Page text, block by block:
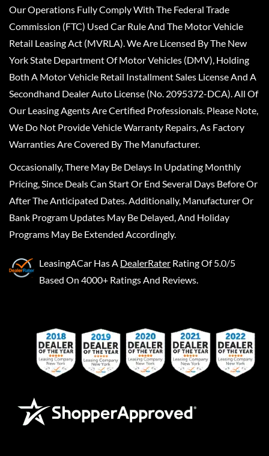
Our Operations Fully Comply With The Federal Trade
Commission (FTC) Used Car Rule And The Motor Vehicle
Retail Leasing Act (MVRLA). We Are Licensed By The New
York State Department Of Motor Vehicles (DMV), Holding
Both A Motor Vehicle Retail Installment Sales License And A
Secondhand Dealer Auto License (No. 2095372-DCA). All Of
Our Leasing Agents Are Certified Professionals. Please Note,
We Do Not Provide Vehicle Warranty Repairs, As Factory
Warranties Are Covered By The Manufacturer.
Occasionally, There May Be Delays In Updating Monthly
Pricing, Since Deals Can Start Or End Several Days Before Or
After The Anticipated Dates. Additionally, Manufacturer Or
Bank Program Updates May Be Delayed, And Holiday
Programs May Be Extended Accordingly.
LeasingACar Has A DealerRater Rating Of 5.0/5
Based On 4000+ Ratings And Reviews.